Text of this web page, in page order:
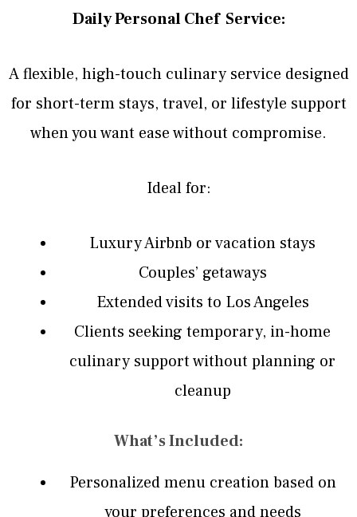
Daily Personal Chef Service:
A flexible, high-touch culinary service designed
for short-term stays, travel, or lifestyle support
when you want ease without compromise.
Ideal for:
Luxury Airbnb or vacation stays
Couples’ getaways
Extended visits to Los Angeles
Clients seeking temporary, in-home
culinary support without planning or
cleanup
What’s Included:
Personalized menu creation based on
your preferences and needs